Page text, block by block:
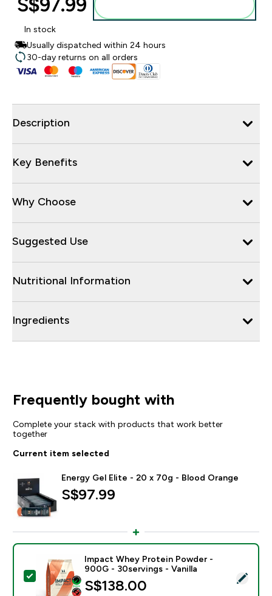
S$97.99‎
In stock
Usually dispatched within 24 hours
30-day returns on all orders
Description
Key Benefits
Why Choose
Suggested Use
Nutritional Information
Ingredients
Frequently bought with
Complete your stack with products that work better
together
Current item selected
Energy Gel Elite - 20 x 70g - Blood Orange
S$97.99‎
Select this product - Impact Whey Protein Powder -
Impact Whey Protein Powder -
900G - 30servings - Vanilla
S$138.00‎